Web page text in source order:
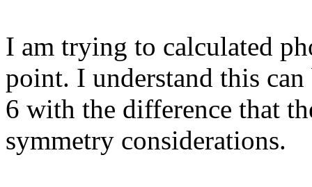
I am trying to calculated
point. I understand this
6 with the difference that
symmetry considerations.